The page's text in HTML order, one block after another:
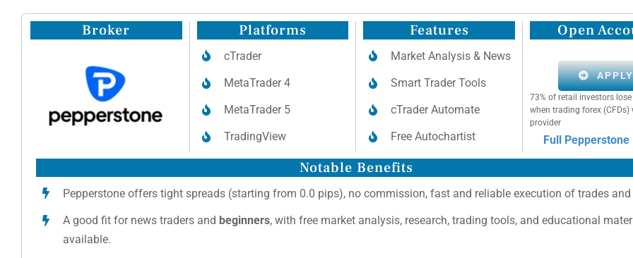
Broker Platforms
cTrader
MetaTrader 4
MetaTrader 5
TradingView
Features
Market Analysis & News
Smart Trader Tools
cTrader Automate
Free Autochartist
Open
APPLY
73% of retail investors
when trading forex (CFDs)
provider
Full Pepperstone
Notable Benefits
Pepperstone offers tight spreads (starting from 0.0 pips), no commission, fast and reliable execution of trades and
A good fit for news traders and beginners, with free market analysis, research, trading tools, and educational
available.